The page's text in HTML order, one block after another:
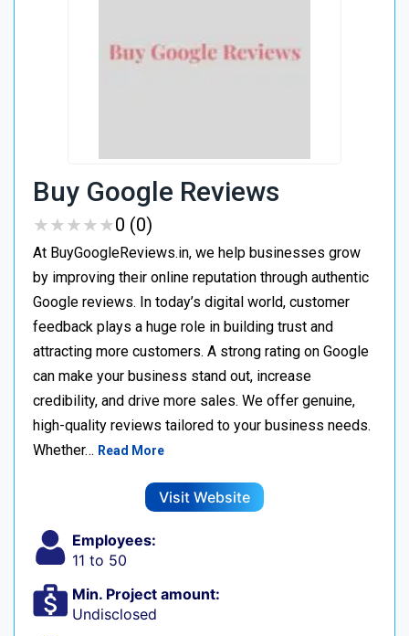
Buy Google Reviews
★★★★★
★★★★★0 (0)
At BuyGoogleReviews.in, we help businesses grow
by improving their online reputation through authentic
Google reviews. In today’s digital world, customer
feedback plays a huge role in building trust and
attracting more customers. A strong rating on Google
can make your business stand out, increase
credibility, and drive more sales. We offer genuine,
high-quality reviews tailored to your business needs.
Whether… Read More
Visit Website
Employees:
11 to 50
Min. Project amount:
Undisclosed